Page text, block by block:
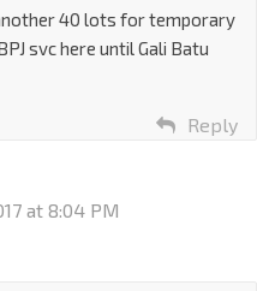
40 lots for temporary
svc here until Gali Batu
Reply
at 8:04 PM